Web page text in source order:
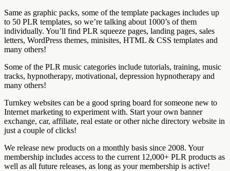
Same as graphic packs, some of the template packages includes up
to 50 PLR templates, so we’re talking about 1000’s of them
individually. You’ll find PLR squeeze pages, landing pages, sales
letters, WordPress themes, minisites, HTML & CSS templates and
many others!
Some of the PLR music categories include tutorials, training, music
tracks, hypnotherapy, motivational, depression hypnotherapy and
many others!
Turnkey websites can be a good spring board for someone new to
Internet marketing to experiment with. Start your own banner
exchange, car, affiliate, real estate or other niche directory website in
just a couple of clicks!
We release new products on a monthly basis since 2008. Your
membership includes access to the current 12,000+ PLR products as
well as all future releases, as long as your membership is active!